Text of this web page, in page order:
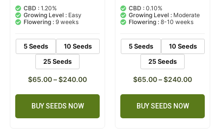
out of 5
based on
customer
ratings
CBD : 1.20%
Growing Level : Easy
Flowering : 9 weeks
5 Seeds
10 Seeds
25 Seeds
$65.00–$240.00
BUY SEEDS NOW
out of 5
based on
customer
rating
CBD : 0.10%
Growing Level : Moderate
Flowering : 8-10 weeks
5 Seeds
10 Seeds
25 Seeds
$65.00–$240.00
BUY SEEDS NOW